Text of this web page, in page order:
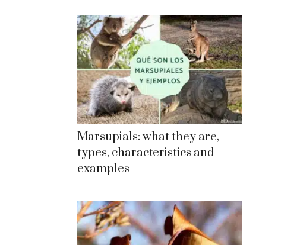
Marsupials: what they are,
types, characteristics and
examples